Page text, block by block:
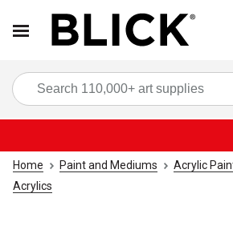
Home Paint and Mediums Acrylic
Acrylics